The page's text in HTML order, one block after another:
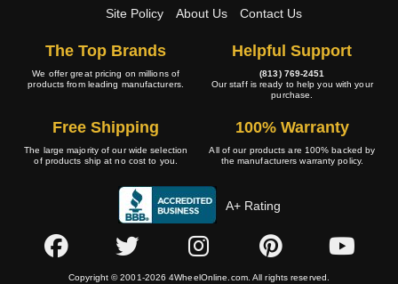
Site Policy
About Us Contact Us
The Top Brands
We offer great pricing on millions of
products from leading manufacturers.
Helpful Support
(813) 769-2451
Our staff is ready to help you with your
purchase.
Free Shipping
The large majority of our wide selection
of products ship at no cost to you.
100% Warranty
All of our products are 100% backed by
the manufacturers warranty policy.
A+ Rating
Copyright © 2001-2026 4WheelOnline.com. All rights reserved.